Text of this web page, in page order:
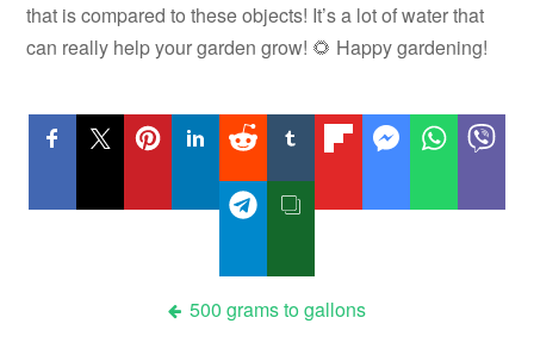
that is compared to these objects! It’s a lot of water that
can really help your garden grow! 🌻 Happy gardening!
500 grams to gallons